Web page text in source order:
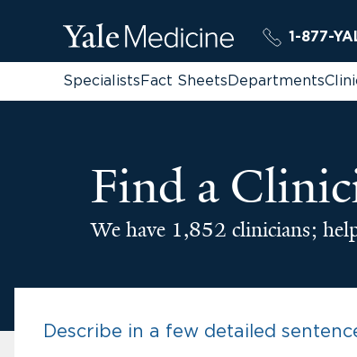
1-877-
SpecialistsFact SheetsDepartments
Find a
We have 1,852 clinicians;